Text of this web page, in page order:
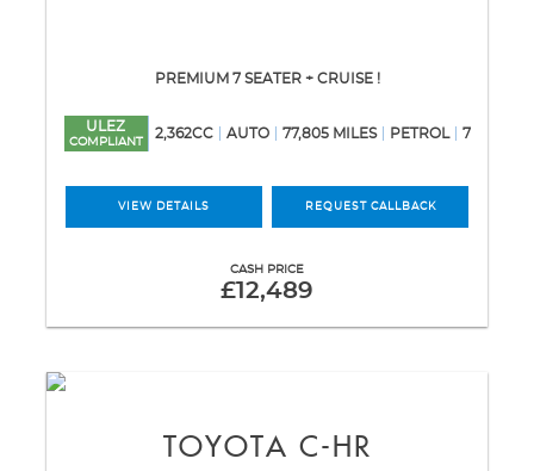
PREMIUM 7 SEATER + CRUISE !
ULEZ
COMPLIANT
2,362CC AUTO 77,805 MILES PETROL 7
VIEW DETAILS REQUEST CALLBACK
CASH PRICE
£12,489
TOYOTA C-HR